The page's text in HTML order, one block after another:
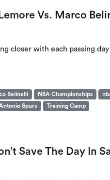
Vs. Marco
closer with each passing
Belinelli NBA Championships
Spurs Training Camp
Save The Day In